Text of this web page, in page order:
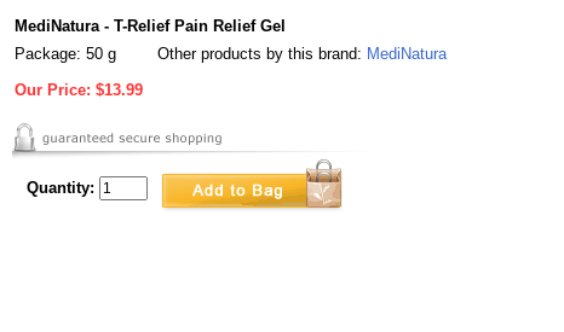
MediNatura - T-Relief Pain Relief Gel
Package: 50 g
Other products by this brand: MediNatura
Our Price: $13.99
Quantity: